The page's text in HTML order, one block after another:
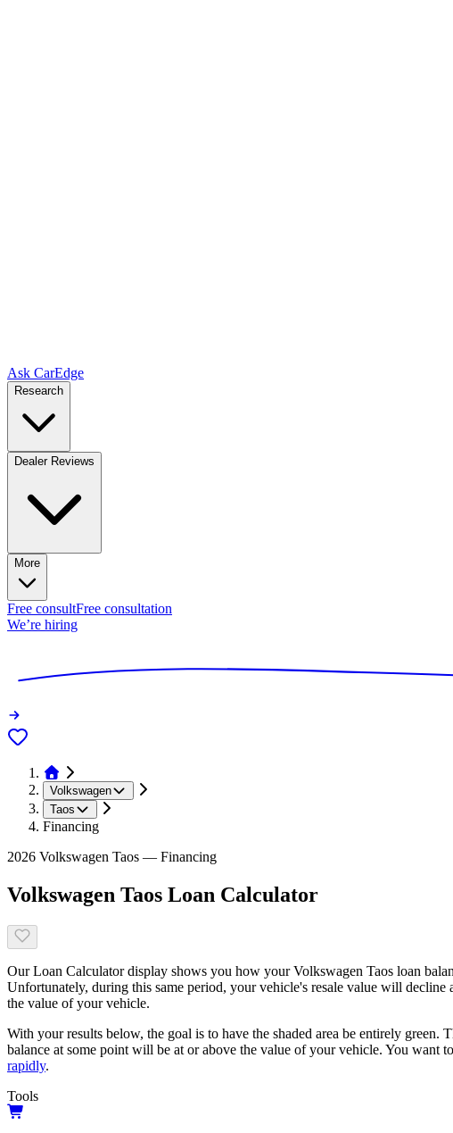
Ask CarEdge
Research
Dealer Reviews
More
Free consultFree consultation
We’re hiring
Volkswagen
Taos
Financing
2026 Volkswagen Taos — Financing
Volkswagen Taos Loan Calculator
Our Loan Calculator display shows you how your Volkswagen Taos loan
Unfortunately, during this same period, your vehicle's resale value will
the value of your vehicle.
With your results below, the goal is to have the shaded area be entirely
balance at some point will be at or above the value of your vehicle. You want
rapidly.
Tools